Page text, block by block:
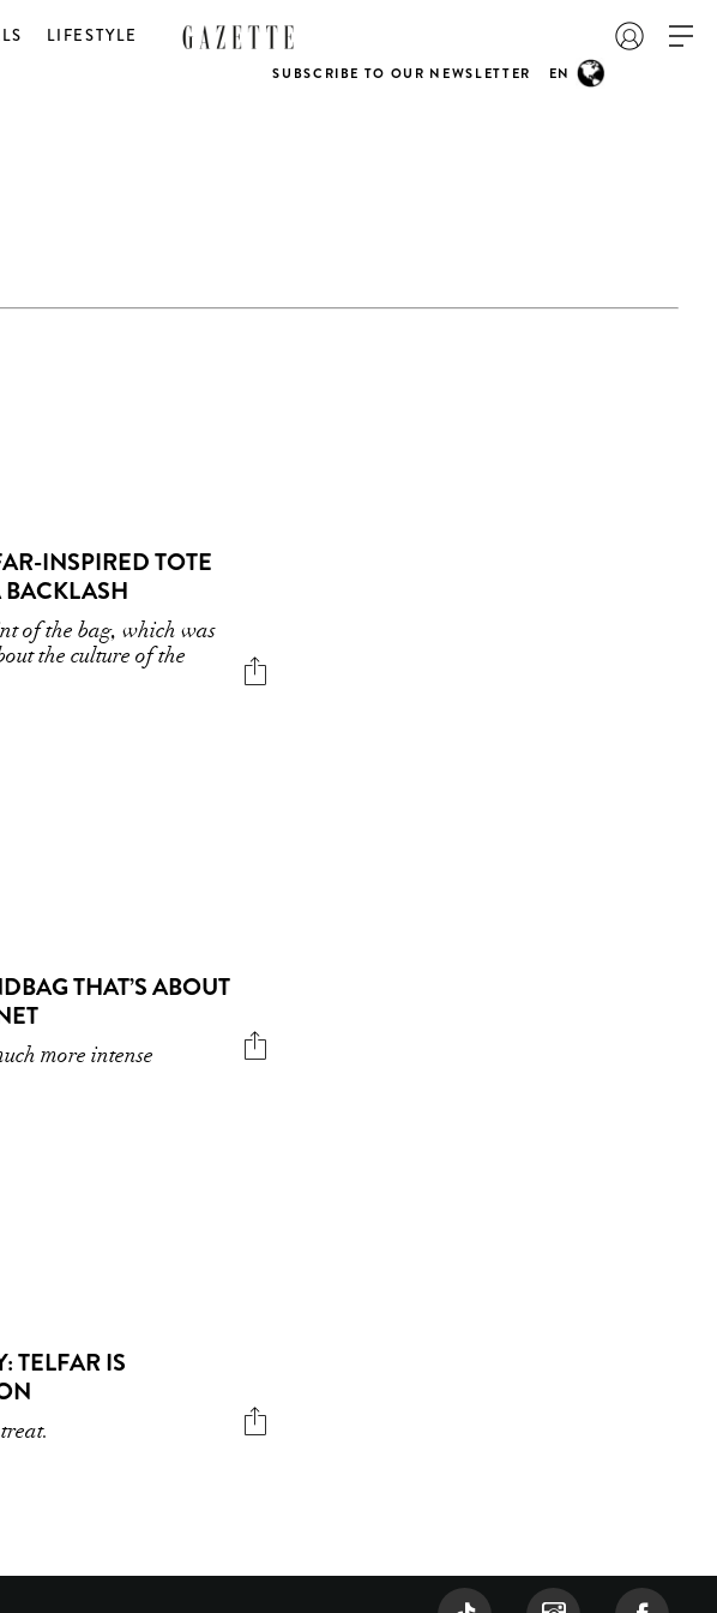
LIFESTYLE
SUBSCRIBE TO OUR NEWSLETTER EN
INSPIRED TOTE
of the bag, which was
the culture of the
THAT’S ABOUT
more intense
TELFAR IS